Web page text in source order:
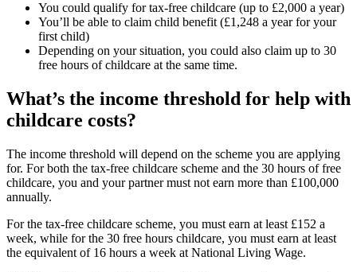
You could qualify for tax-free childcare (up to £2,000 a year)
You’ll be able to claim child benefit (£1,248 a year for your
first child)
Depending on your situation, you could also claim up to 30
free hours of childcare at the same time.
What’s the income threshold for help with
childcare costs?
The income threshold will depend on the scheme you are applying
for. For both the tax-free childcare scheme and the 30 hours of free
childcare, you and your partner must not earn more than £100,000
annually.
For the tax-free childcare scheme, you must earn at least £152 a
week, while for the 30 free hours childcare, you must earn at least
the equivalent of 16 hours a week at National Living Wage.